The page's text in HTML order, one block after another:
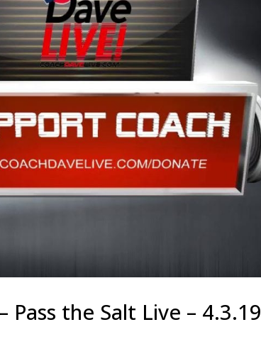
the Salt Live – 4.3.19